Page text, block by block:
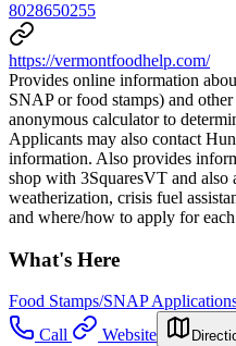
8028650255
https://vermontfoodhelp.com/
Provides online information
SNAP or food stamps) and
anonymous calculator to
Applicants may also contact
information. Also provides
shop with 3SquaresVT and also
weatherization, crisis fuel
and where/how to apply for
What's Here
Food Stamps/SNAP
Call
Website